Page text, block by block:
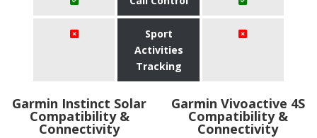
Sport
Activities
Tracking
Garmin Instinct Solar
Compatibility &
Connectivity
Garmin Vivoactive 4S
Compatibility &
Connectivity